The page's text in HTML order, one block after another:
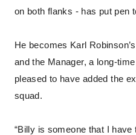
on both flanks - has put pen
He becomes Karl
and the Manager, a long-
pleased to have added the
squad.
“Billy is someone that I